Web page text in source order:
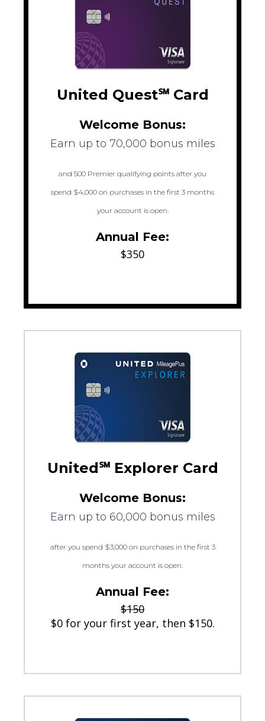
United Quest℠ Card
Welcome Bonus:
Earn up to 70,000 bonus miles
and 500 Premier qualifying points after you
spend $4,000 on purchases in the first 3 months
your account is open.
Annual Fee:
$350
United℠ Explorer Card
Welcome Bonus:
Earn up to 60,000 bonus miles
after you spend $3,000 on purchases in the first 3
months your account is open.
Annual Fee:
$150
$0 for your first year, then $150.